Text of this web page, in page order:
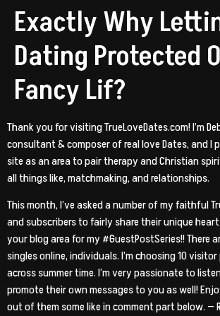
Exactly Why
Dating Protected
Fancy Lif?
Thank you for visiting TrueLoveDates.com! I’m
consultant & composer of real love Dates, and I
site as an area to pair therapy and Christian
all things like, matchmaking, and relationships.
This month, I’ve asked a number of my faithful
and subscribers to fairly share their unique
your blog area for my #GuestPostSeries!!There
singles online, individuals. I’m choosing 10
across summer time. I’m very passionate to
promote their own messages to you as well!
out of them some like in comment part below. —